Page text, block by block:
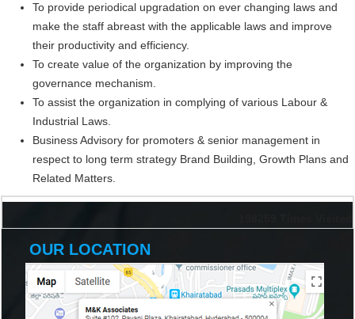
To provide periodical upgradation on ever changing laws and
make the staff abreast with the applicable laws and improve
their productivity and efficiency.
To create value of the organization by improving the
governance mechanism.
To assist the organization in complying of various Labour &
Industrial Laws.
Business Advisory for promoters & senior management in
respect to long term strategy Brand Building, Growth Plans and
Related Matters.
OUR LOCATION